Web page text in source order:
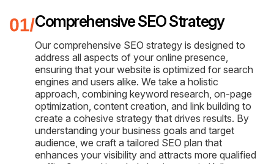
Comprehensive SEO Strategy
Our comprehensive SEO strategy is designed to
address all aspects of your online presence,
ensuring that your website is optimized for search
engines and users alike. We take a holistic
approach, combining keyword research, on-page
optimization, content creation, and link building to
create a cohesive strategy that drives results. By
understanding your business goals and target
audience, we craft a tailored SEO plan that
enhances your visibility and attracts more qualified